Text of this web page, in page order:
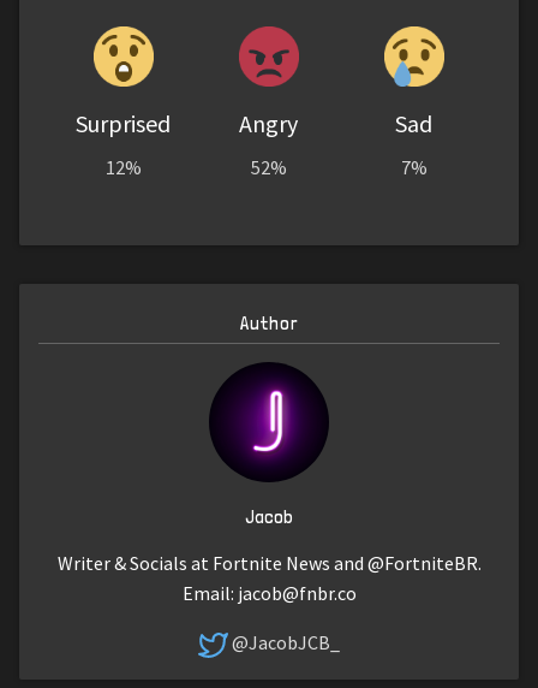
Surprised
12%
Angry
52%
Sad
7%
Author
Jacob
Writer & Socials at Fortnite News and @FortniteBR.
Email: jacob@fnbr.co
@JacobJCB_